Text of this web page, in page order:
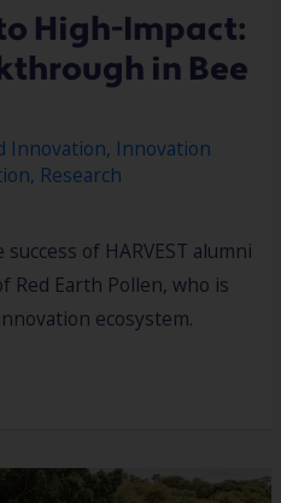
High-Impact:
in Bee
Innovation, Innovation
, Research
of HARVEST alumni
Red Earth Pollen, who is
ecosystem.